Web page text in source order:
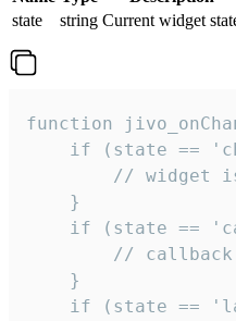
state
string Current widget
function
if (state ==
// widget
    }
if (state ==
//
    }
if (state ==